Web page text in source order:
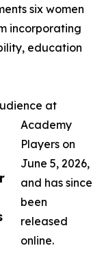
six women
incorporating
education
at
Academy
Players on
June 5, 2026,
and has since
been
released
online.